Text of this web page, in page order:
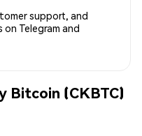
support, and
Telegram and
Bitcoin (CKBTC)